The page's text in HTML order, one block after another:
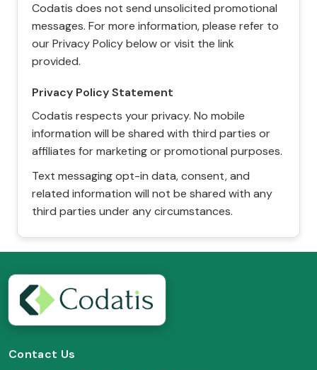
Codatis does not send unsolicited promotional
messages. For more information, please refer to
our Privacy Policy below or visit the link
provided.
Privacy Policy Statement
Codatis respects your privacy. No mobile
information will be shared with third parties or
affiliates for marketing or promotional purposes.
Text messaging opt-in data, consent, and
related information will not be shared with any
third parties under any circumstances.
Contact Us